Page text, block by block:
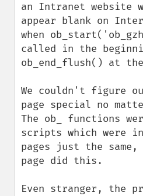
an Intranet website
appear blank on
when
called in the
ob_end_flush() at
We couldn't figure
page special no
The ob_ functions
scripts which were
pages just the
page did this.
Even stranger, the